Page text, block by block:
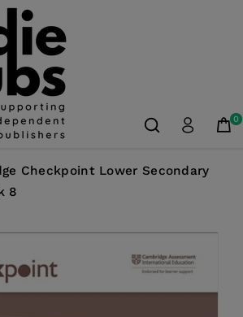
0
Checkpoint Lower Secondary
8